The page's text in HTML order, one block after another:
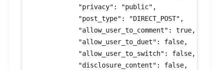
            "privacy": "public",
            "post_type": "DIRECT_POST",
            "allow_user_to_comment": true,
            "allow_user_to_duet": false,
            "allow_user_to_switch": false,
            "disclosure_content": false,